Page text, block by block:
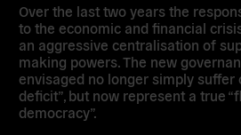
Over the last two years the
to the economic and financial
an aggressive centralisation of
making powers. The new
envisaged no longer simply suffer
deficit”, but now represent a true
democracy”.